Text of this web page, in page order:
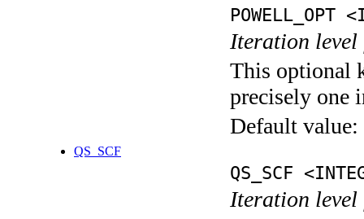
POWELL_OPT
Iteration level
This optional
precisely one
Default value:
QS_SCF
QS_SCF
Iteration level